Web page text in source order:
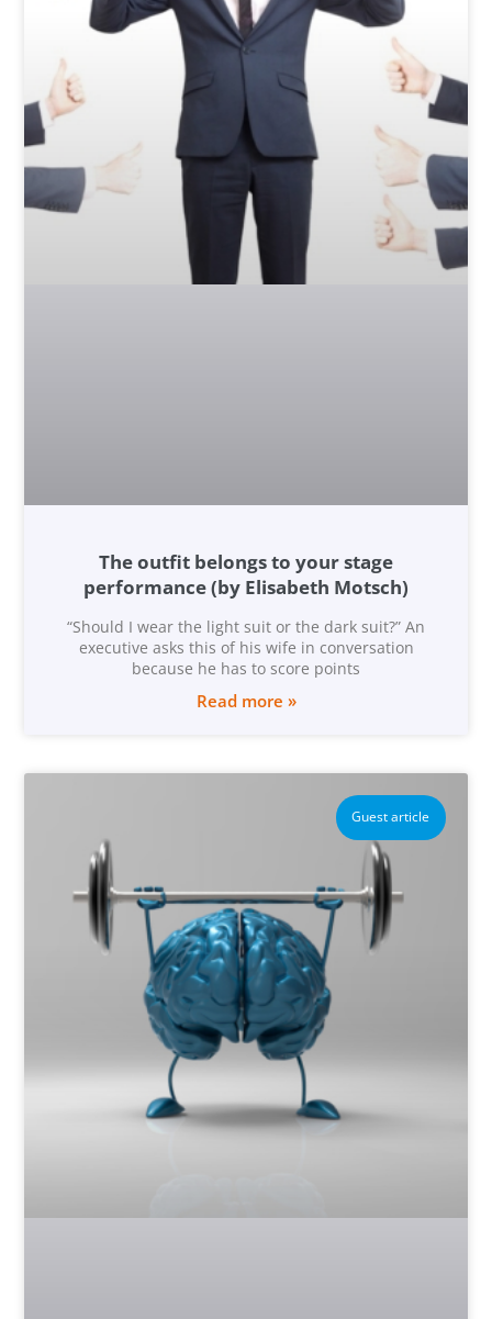
The outfit belongs to your stage
performance (by Elisabeth Motsch)
“Should I wear the light suit or the dark suit?” An
executive asks this of his wife in conversation
because he has to score points
Read more »
Guest article